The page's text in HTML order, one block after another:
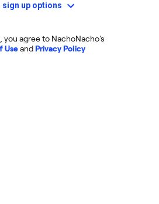
sign up options
you agree to NachoNacho's
Useand Privacy Policy